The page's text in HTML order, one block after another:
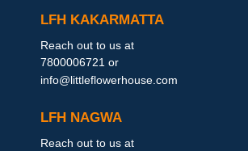
LFH KAKARMATTA
Reach out to us at
7800006721 or
info@littleflowerhouse.com
LFH NAGWA
Reach out to us at